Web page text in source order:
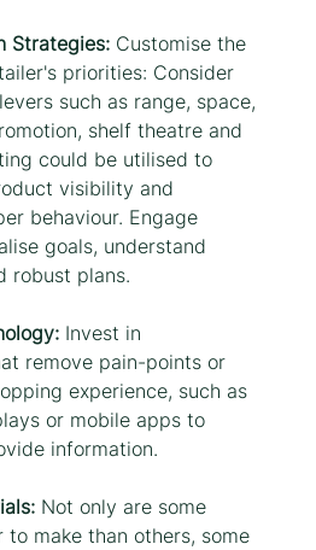
Strategies: Customise the
priorities: Consider
such as range, space,
shelf theatre and
could be utilised to
visibility and
behaviour. Engage
goals, understand
robust plans.
Invest in
remove pain-points or
experience, such as
or mobile apps to
information.
Not only are some
to make than others, some